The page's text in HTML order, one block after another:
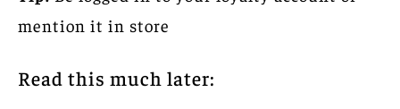
mention it in store
Read this much later: